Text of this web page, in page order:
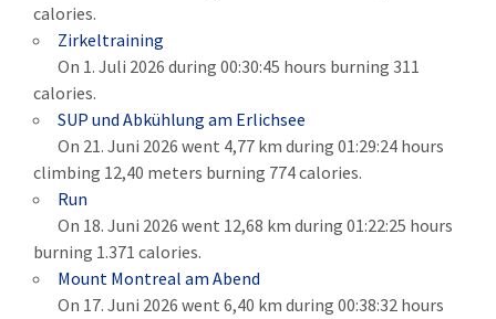
calories.
Zirkeltraining
On 1. Juli 2026 during 00:30:45 hours burning 311
calories.
SUP und Abkühlung am Erlichsee
On 21. Juni 2026 went 4,77 km during 01:29:24 hours
climbing 12,40 meters burning 774 calories.
Run
On 18. Juni 2026 went 12,68 km during 01:22:25 hours
burning 1.371 calories.
Mount Montreal am Abend
On 17. Juni 2026 went 6,40 km during 00:38:32 hours